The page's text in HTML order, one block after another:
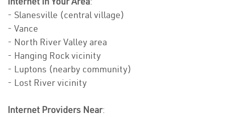
- Slanesville (central village)
- Vance
- North River Valley area
- Hanging Rock vicinity
- Luptons (nearby community)
- Lost River vicinity
Internet Providers Near: